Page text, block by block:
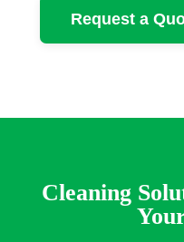
Request a
Cleaning